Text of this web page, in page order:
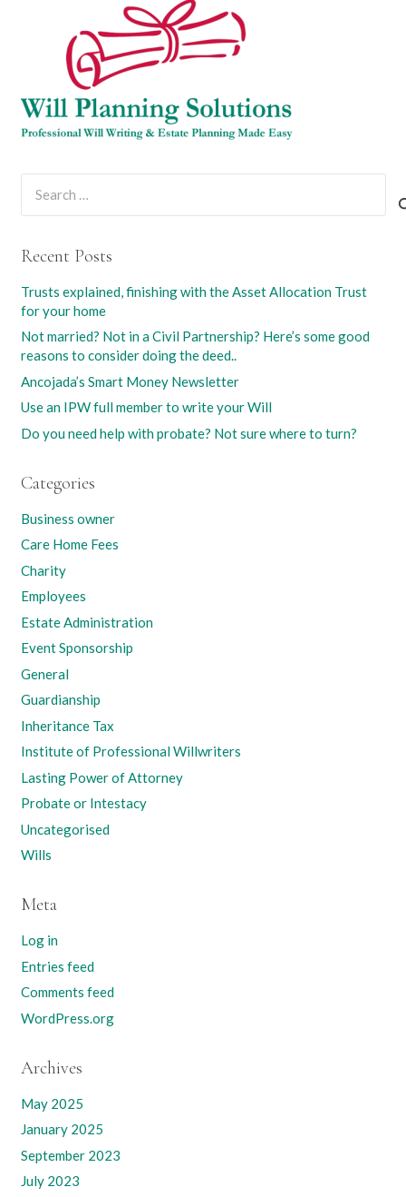
Recent Posts
Trusts explained, finishing with the Asset Allocation Trust
for your home
Not married? Not in a Civil Partnership? Here’s some good
reasons to consider doing the deed..
Ancojada’s Smart Money Newsletter
Use an IPW full member to write your Will
Do you need help with probate? Not sure where to turn?
Categories
Business owner
Care Home Fees
Charity
Employees
Estate Administration
Event Sponsorship
General
Guardianship
Inheritance Tax
Institute of Professional Willwriters
Lasting Power of Attorney
Probate or Intestacy
Uncategorised
Wills
Meta
Log in
Entries feed
Comments feed
WordPress.org
Archives
May 2025
January 2025
September 2023
July 2023